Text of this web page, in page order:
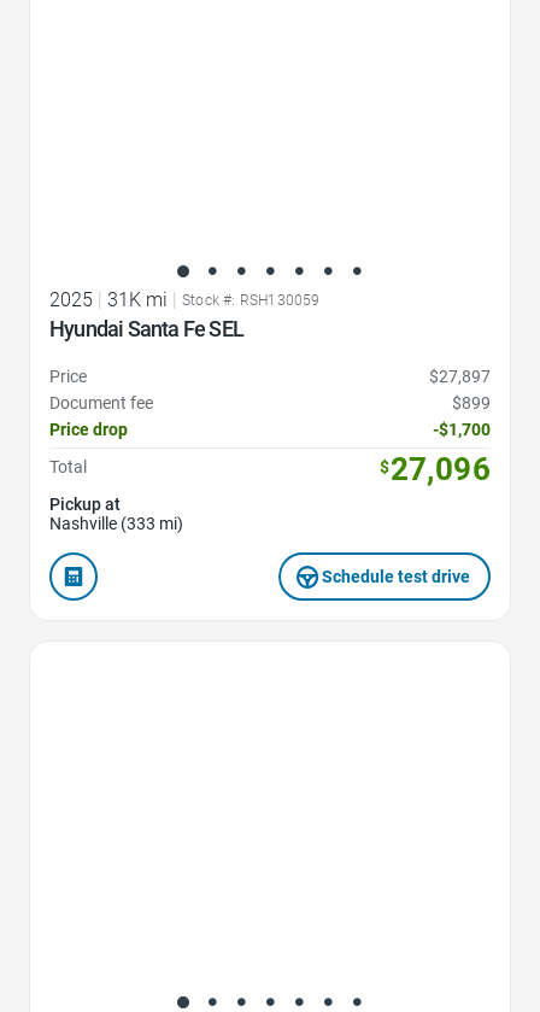
2025 31K mi Stock #: RSH130059
Hyundai Santa Fe SEL
Price
$27,897
Document fee
$899
Price drop
-$1,700
Total
$27,096
Pickup at
Nashville (333 mi)
Schedule test drive